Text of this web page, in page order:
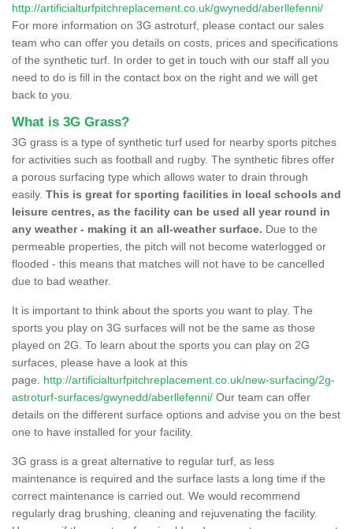
http://artificialturfpitchreplacement.co.uk/gwynedd/aberllefenni/
For more information on 3G astroturf, please contact our sales
team who can offer you details on costs, prices and specifications
of the synthetic turf. In order to get in touch with our staff all you
need to do is fill in the contact box on the right and we will get
back to you.
What is 3G Grass?
3G grass is a type of synthetic turf used for nearby sports pitches
for activities such as football and rugby. The synthetic fibres offer
a porous surfacing type which allows water to drain through
easily. This is great for sporting facilities in local schools and
leisure centres, as the facility can be used all year round in
any weather - making it an all-weather surface. Due to the
permeable properties, the pitch will not become waterlogged or
flooded - this means that matches will not have to be cancelled
due to bad weather.
It is important to think about the sports you want to play. The
sports you play on 3G surfaces will not be the same as those
played on 2G. To learn about the sports you can play on 2G
surfaces, please have a look at this
page. http://artificialturfpitchreplacement.co.uk/new-surfacing/2g-
astroturf-surfaces/gwynedd/aberllefenni/ Our team can offer
details on the different surface options and advise you on the best
one to have installed for your facility.
3G grass is a great alternative to regular turf, as less
maintenance is required and the surface lasts a long time if the
correct maintenance is carried out. We would recommend
regularly drag brushing, cleaning and rejuvenating the facility.